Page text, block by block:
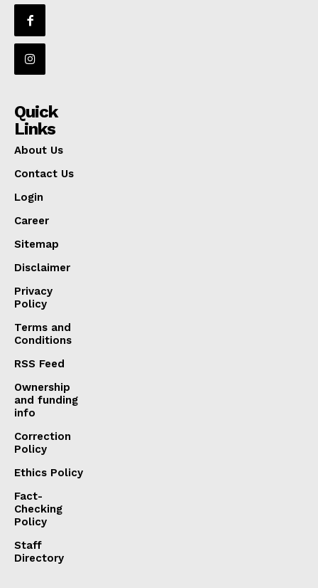
Quick
Links
About Us
Contact Us
Login
Career
Sitemap
Disclaimer
Privacy
Policy
Terms and
Conditions
RSS Feed
Ownership
and funding
info
Correction
Policy
Ethics Policy
Fact-
Checking
Policy
Staff
Directory